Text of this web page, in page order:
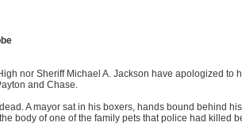
nor Sheriff Michael A. Jackson have apologized to
and Chase.
A mayor sat in his boxers, hands bound behind
body of one of the family pets that police had killed